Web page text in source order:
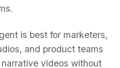
is best for marketers,
and product teams
videos without